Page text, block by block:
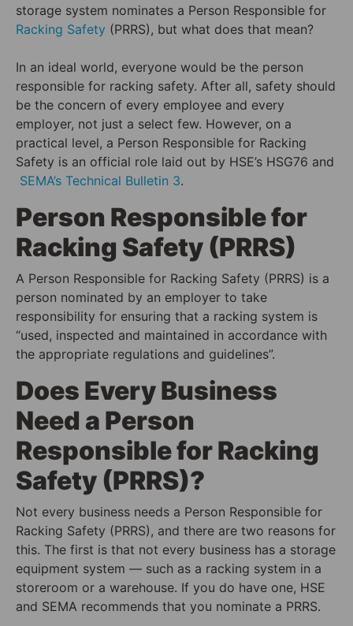
storage system nominates a Person Responsible for
Racking Safety (PRRS), but what does that mean?
In an ideal world, everyone would be the person
responsible for racking safety. After all, safety should
be the concern of every employee and every
employer, not just a select few. However, on a
practical level, a Person Responsible for Racking
Safety is an official role laid out by HSE’s HSG76 and
SEMA’s Technical Bulletin 3.
Person Responsible for
Racking Safety (PRRS)
A Person Responsible for Racking Safety (PRRS) is a
person nominated by an employer to take
responsibility for ensuring that a racking system is
“used, inspected and maintained in accordance with
the appropriate regulations and guidelines”.
Does Every Business
Need a Person
Responsible for Racking
Safety (PRRS)?
Not every business needs a Person Responsible for
Racking Safety (PRRS), and there are two reasons for
this. The first is that not every business has a storage
equipment system — such as a racking system in a
storeroom or a warehouse. If you do have one, HSE
and SEMA recommends that you nominate a PRRS.